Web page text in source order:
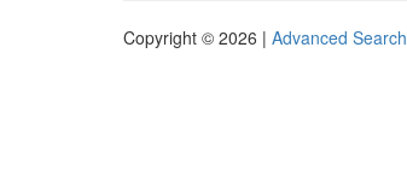
Copyright © 2026 | Advanced Search